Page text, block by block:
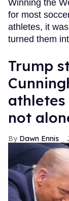
Winning the
for most
athletes, it
turned them
Trump
athletes
not
Dawn Ennis